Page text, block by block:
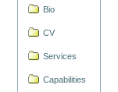
Bio
CV
Services
Capabilities